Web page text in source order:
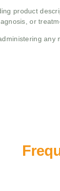
product
or